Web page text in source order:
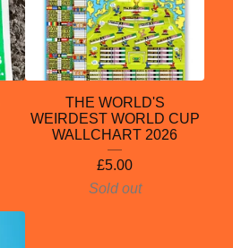
THE WORLD'S
WEIRDEST WORLD CUP
WALLCHART 2026
£5.00
Sold out